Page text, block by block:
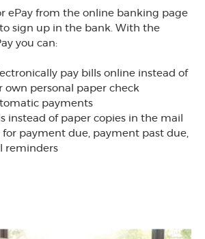
ePay from the online banking page
sign up in the bank. With the
you can:
pay bills online instead of
own personal paper check
payments
instead of paper copies in the mail
for payment due, payment past due,
reminders